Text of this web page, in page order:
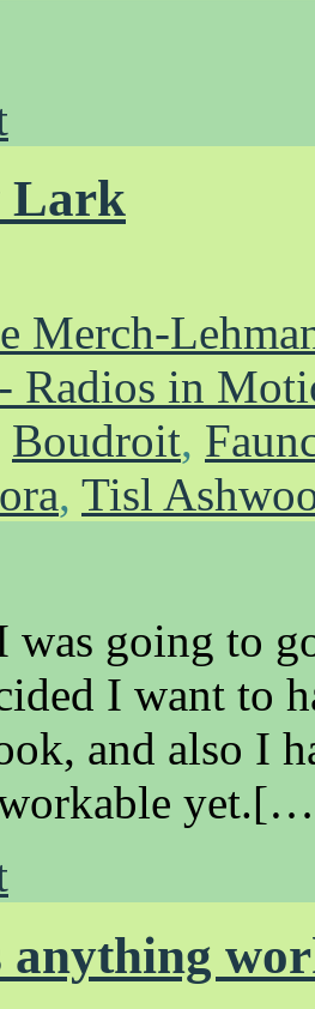
Lark
Merch-
Radios in
Boudroit,
, Tisl
going to
I want to
and also I
anything